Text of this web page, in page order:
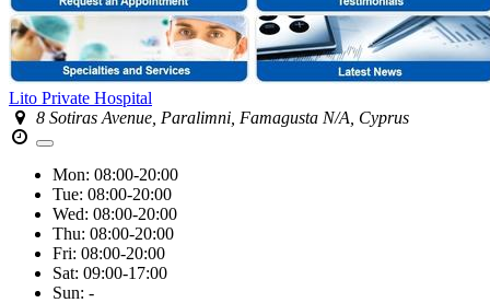
Lito Private Hospital
8 Sotiras Avenue, Paralimni, Famagusta N/A, Cyprus
Mon: 08:00-20:00
Tue: 08:00-20:00
Wed: 08:00-20:00
Thu: 08:00-20:00
Fri: 08:00-20:00
Sat: 09:00-17:00
Sun: -